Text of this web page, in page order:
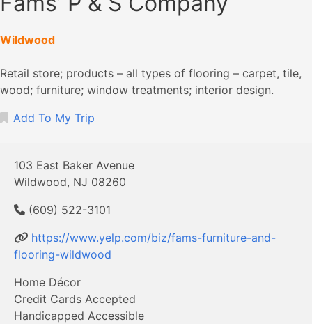
Wildwood
Retail store; products – all types of flooring – carpet, tile,
wood; furniture; window treatments; interior design.
Add To My Trip
103 East Baker Avenue
Wildwood, NJ 08260
(609) 522-3101
https://www.yelp.com/biz/fams-furniture-and-
flooring-wildwood
Home Décor
Credit Cards Accepted
Handicapped Accessible